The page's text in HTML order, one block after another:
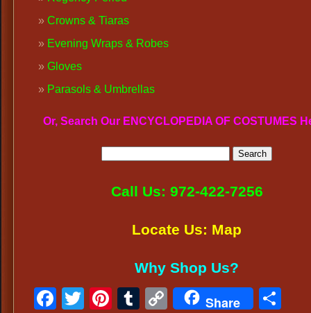
Crowns & Tiaras
Evening Wraps & Robes
Gloves
Parasols & Umbrellas
Or, Search Our ENCYCLOPEDIA OF COSTUMES
Call Us: 972-422-7256
Locate Us: Map
Why Shop Us?
Facebook
TwitterPinterest
Tumblr
CopyShare